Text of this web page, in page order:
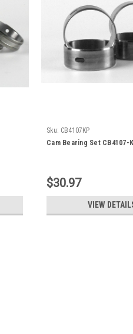
Sku: CB4107KP
Cam Bearing Set CB4107-
$30.97
VIEW